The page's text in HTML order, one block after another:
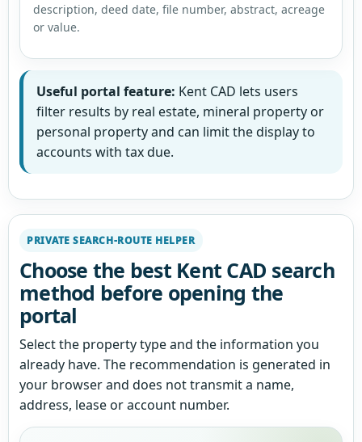
description, deed date, file number, abstract, acreage
or value.
Useful portal feature: Kent CAD lets users
filter results by real estate, mineral property or
personal property and can limit the display to
accounts with tax due.
PRIVATE SEARCH-ROUTE HELPER
Choose the best Kent CAD search
method before opening the
portal
Select the property type and the information you
already have. The recommendation is generated in
your browser and does not transmit a name,
address, lease or account number.